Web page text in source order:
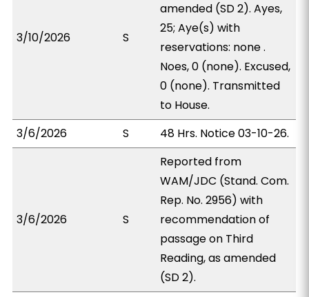
3/10/2026 S
amended (SD 2). Ayes,
25; Aye(s) with
reservations: none .
Noes, 0 (none). Excused,
0 (none). Transmitted
to House.
3/6/2026
S 48 Hrs. Notice 03-10-26.
3/6/2026 S
Reported from
WAM/JDC (Stand. Com.
Rep. No. 2956) with
recommendation of
passage on Third
Reading, as amended
(SD 2).